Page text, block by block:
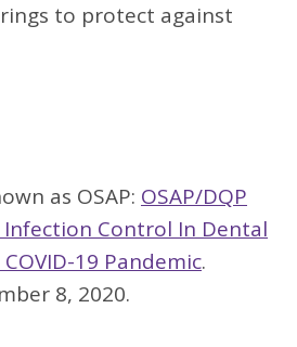
to protect against
as OSAP: OSAP/DQP
Infection Control In Dental
19 Pandemic.
8, 2020.